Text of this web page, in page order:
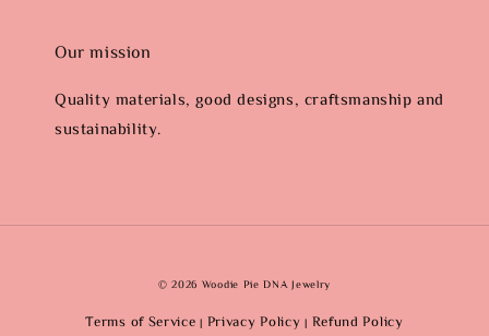
Our mission
Quality materials, good designs, craftsmanship and
sustainability.
© 2026 Woodie Pie DNA Jewelry
Terms of Service | Privacy Policy | Refund Policy